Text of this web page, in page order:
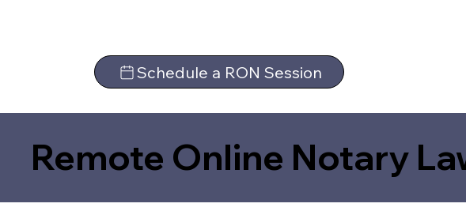
Schedule a RON Session
Remote Online Notary